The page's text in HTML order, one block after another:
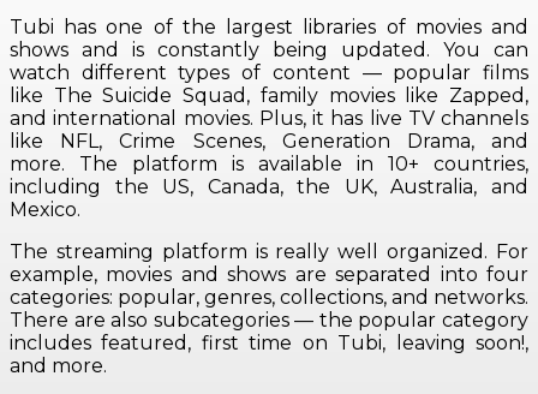
Tubi has one of the largest libraries of movies and
shows and is constantly being updated. You can
watch different types of content — popular films
like The Suicide Squad, family movies like Zapped,
and international movies. Plus, it has live TV channels
like NFL, Crime Scenes, Generation Drama, and
more. The platform is available in 10+ countries,
including the US, Canada, the UK, Australia, and
Mexico.
The streaming platform is really well organized. For
example, movies and shows are separated into four
categories: popular, genres, collections, and networks.
There are also subcategories — the popular category
includes featured, first time on Tubi, leaving soon!,
and more.